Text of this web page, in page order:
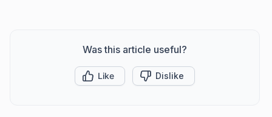
Was this article useful?
Like Dislike